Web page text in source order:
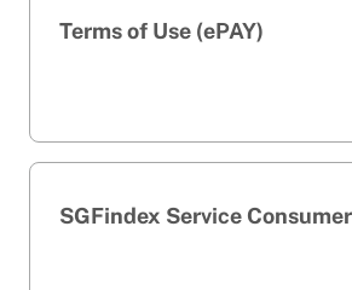
Terms of Use (ePAY)
SGFindex Service Consumer